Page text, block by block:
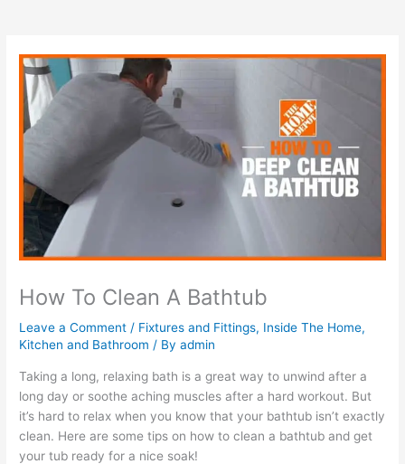
How To Clean A Bathtub
Leave a Comment / Fixtures and Fittings, Inside The Home,
Kitchen and Bathroom / Byadmin
Taking a long, relaxing bath is a great way to unwind after a
long day or soothe aching muscles after a hard workout. But
it’s hard to relax when you know that your bathtub isn’t exactly
clean. Here are some tips on how to clean a bathtub and get
your tub ready for a nice soak!